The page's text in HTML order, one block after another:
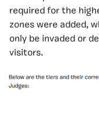
required for the
zones were added,
only be invaded or
visitors.